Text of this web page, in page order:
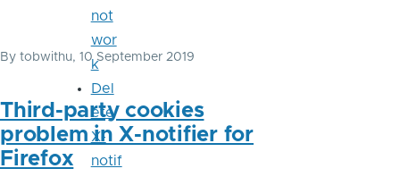
By tobwithu, 10 September 2019
Third-party cookies
problem in X-notifier for
Firefox
not
wor
k
Del
ete
X-
notif